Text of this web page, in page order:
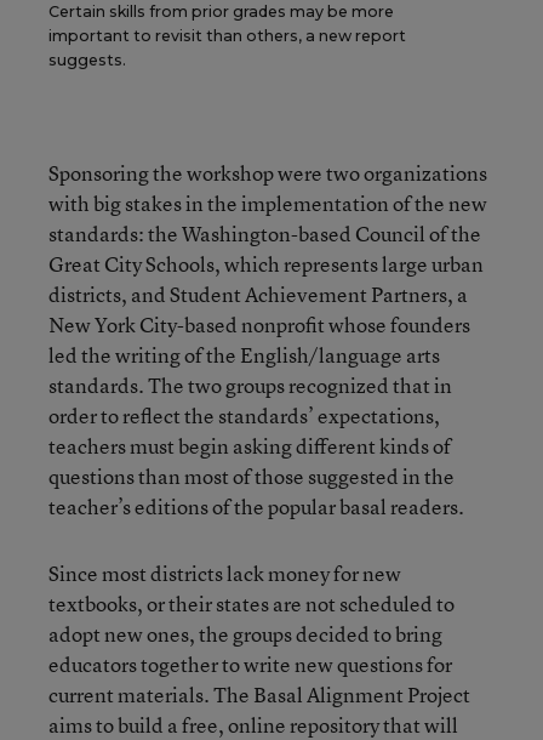
Certain skills from prior grades may be more
important to revisit than others, a new report
suggests.
Sponsoring the workshop were two organizations
with big stakes in the implementation of the new
standards: the Washington-based Council of the
Great City Schools, which represents large urban
districts, andStudent Achievement Partners, a
New York City-based nonprofit whose founders
led the writing of the English/language arts
standards. The two groups recognized that in
order to reflect the standards’ expectations,
teachers must begin asking different kinds of
questions than most of those suggested in the
teacher’s editions of the popular basal readers.
Since most districts lack money for new
textbooks, or their states are not scheduled to
adopt new ones, the groups decided to bring
educators together to write new questions for
current materials. The Basal Alignment Project
aims to build a free, online repository that will